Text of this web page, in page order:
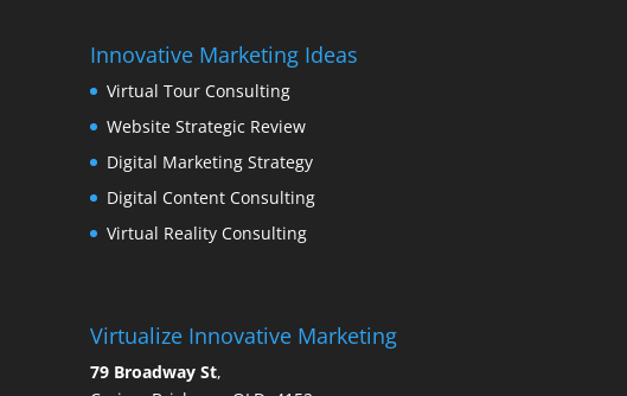
Innovative Marketing Ideas
Virtual Tour Consulting
Website Strategic Review
Digital Marketing Strategy
Digital Content Consulting
Virtual Reality Consulting
Virtualize Innovative Marketing
79 Broadway St,